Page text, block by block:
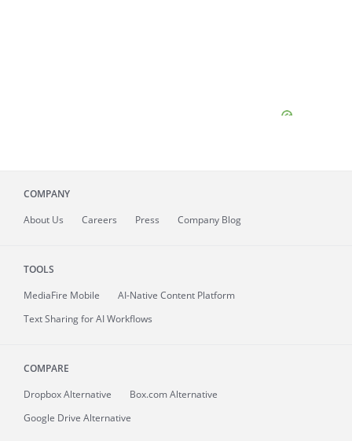
COMPANY
About Us Careers Press Company Blog
TOOLS
MediaFire Mobile
AI-Native Content Platform
Text Sharing for AI Workflows
COMPARE
Dropbox Alternative
Box.com Alternative
Google Drive Alternative